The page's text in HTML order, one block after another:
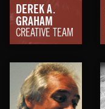
DEREK A.
GRAHAM
CREATIVE TEAM